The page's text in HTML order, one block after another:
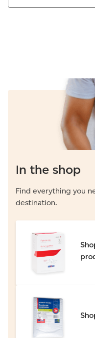
In the shop
Find everything you
destination.